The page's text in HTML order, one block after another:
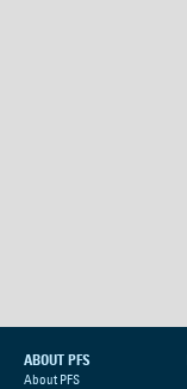
ABOUT PFS
About PFS